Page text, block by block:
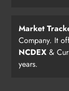
Market
Company. It
NCDEX &
years.